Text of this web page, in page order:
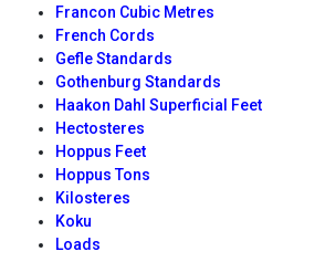
Francon Cubic Metres
French Cords
Gefle Standards
Gothenburg Standards
Haakon Dahl Superficial Feet
Hectosteres
Hoppus Feet
Hoppus Tons
Kilosteres
Koku
Loads